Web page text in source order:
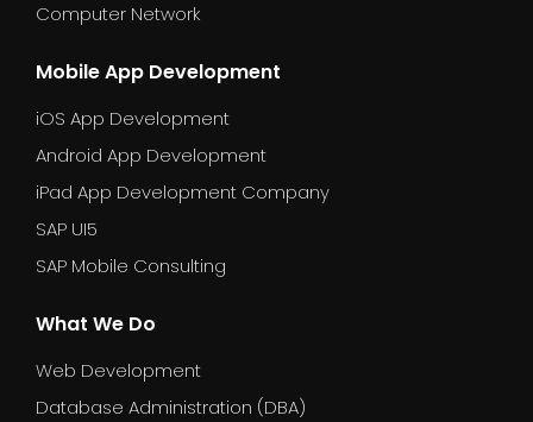
Computer Network
Mobile App Development
iOS App Development
Android App Development
iPad App Development Company
SAP UI5
SAP Mobile Consulting
What We Do
Web Development
Database Administration (DBA)